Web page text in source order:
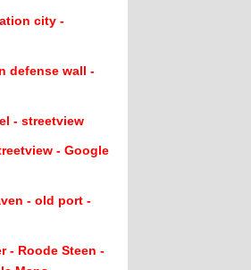
city -
defense wall -
- streetview
- Google
- old port -
- Roode Steen -